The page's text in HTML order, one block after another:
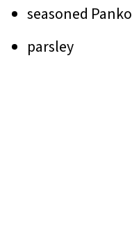
seasoned
parsley